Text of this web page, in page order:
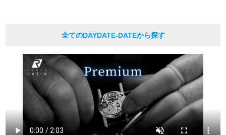
全てのDAYDATE-DATEから探す